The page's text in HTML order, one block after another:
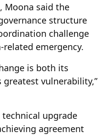
Moona said the
structure
challenge
emergency.
is both its
vulnerability,”
upgrade
agreement